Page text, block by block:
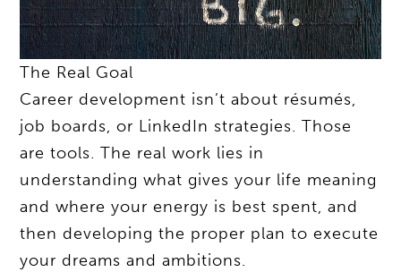
The Real Goal
Career development isn’t about résumés,
job boards, or LinkedIn strategies. Those
are tools. The real work lies in
understanding what gives your life meaning
and where your energy is best spent, and
then developing the proper plan to execute
your dreams and ambitions.